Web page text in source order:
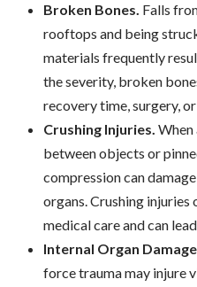
Broken Bones. Falls
rooftops and being
materials frequently
the severity, broken
recovery time, surgery,
Crushing Injuries. When
between objects or
compression can
organs. Crushing
medical care and can
Internal Organ
force trauma may injure